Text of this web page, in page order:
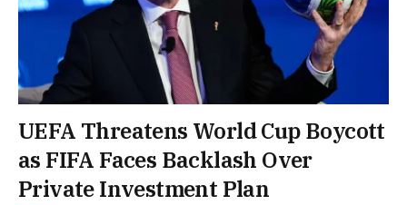
UEFA Threatens World Cup Boycott
as FIFA Faces Backlash Over
Private Investment Plan